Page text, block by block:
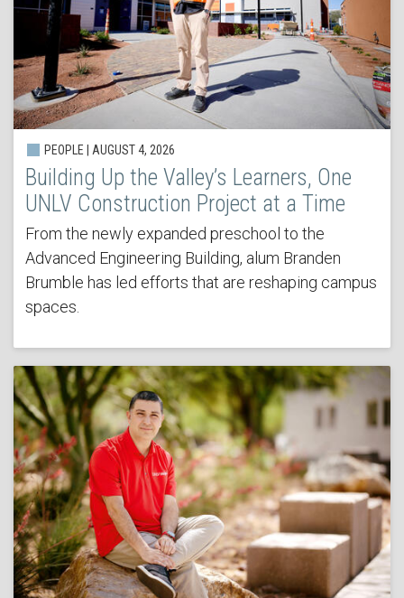
PEOPLE | AUGUST 4, 2026
Building Up the Valley’s Learners, One
UNLV Construction Project at a Time
From the newly expanded preschool to the
Advanced Engineering Building, alum Branden
Brumble has led efforts that are reshaping campus
spaces.